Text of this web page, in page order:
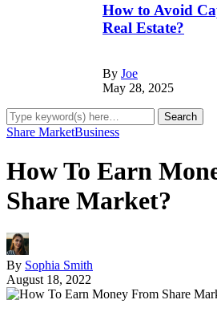
How to Avoid
Real Estate?
By Joe
May 28, 2025
Share MarketBusiness
How To Earn
Share Market?
By Sophia Smith
August 18, 2022